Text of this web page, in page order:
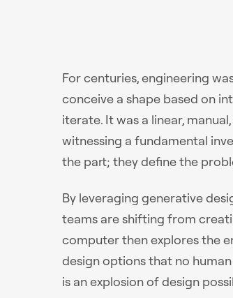
For centuries, engineering
conceive a shape based on
iterate. It was a linear,
witnessing a fundamental
the part; they define the
By leveraging generative
teams are shifting from
computer then explores the
design options that no
is an explosion of design